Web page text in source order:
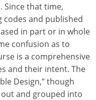
Since that time,
and published
in part or in whole
confusion as to
is a comprehensive
and their intent. The
Design,” though
and grouped into